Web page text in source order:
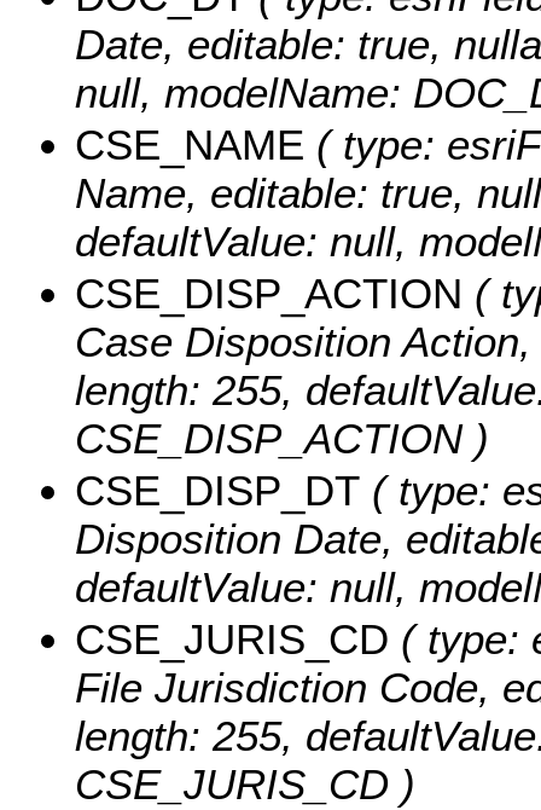
Date, editable: true,
null, modelName:
CSE_NAME ( type:
Name, editable: true,
defaultValue: null,
CSE_DISP_ACTION (
Case Disposition
length: 255,
CSE_DISP_ACTION )
CSE_DISP_DT ( type:
Disposition Date,
defaultValue: null,
CSE_JURIS_CD ( type:
File Jurisdiction Code,
length: 255,
CSE_JURIS_CD )